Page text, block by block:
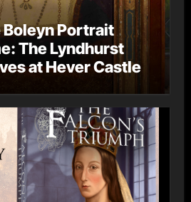
Boleyn Portrait
The Lyndhurst
at Hever Castle